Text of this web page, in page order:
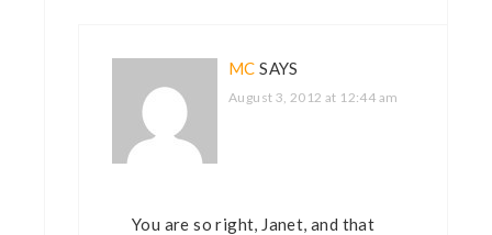
MC SAYS
August 3, 2012 at 12:44 am
You are so right, Janet, and that